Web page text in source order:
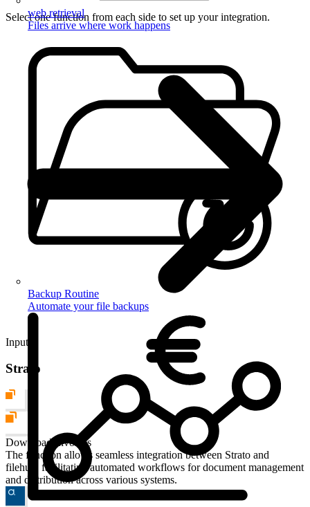
web retrieval
Files arrive where work happens
Backup Routine
Automate your file backups
Select one function from each side to set up your integration.
Input
Strato
Download Invoices
The function allows seamless integration between Strato and
filehub, facilitating automated workflows for document management
and distribution across various systems.